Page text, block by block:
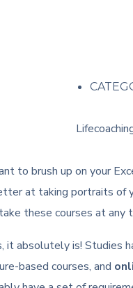
to brush up on your
at taking portraits of
these courses at any
it absolutely is! Studies
based courses, and